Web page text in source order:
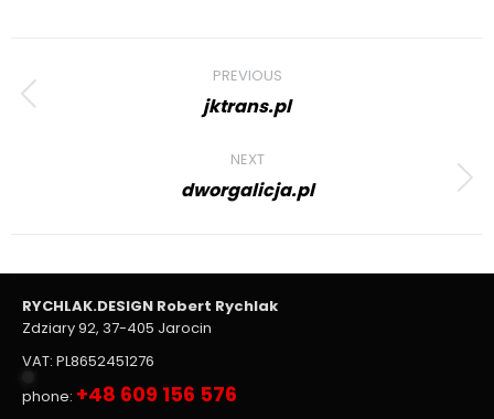
navigation
PREVIOUS
Previous
jktrans.pl
NEXT
Next
dworgalicja.pl
RYCHLAK.DESIGN Robert Rychlak
Zdziary 92, 37-405 Jarocin
VAT: PL8652451276
phone: +48 609 156 576